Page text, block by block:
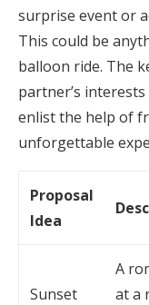
surprise event or
This could be
balloon ride. The
partner’s
enlist the help of
unforgettable
Proposal
Idea
Sunset
A
at a